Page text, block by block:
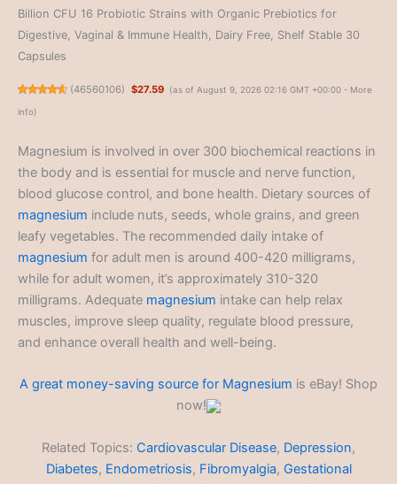
Billion CFU 16 Probiotic Strains with Organic Prebiotics for
Digestive, Vaginal & Immune Health, Dairy Free, Shelf Stable 30
Capsules
(46560106) $27.59 (as of August 9, 2026 02:16 GMT +00:00 - More
info)
Magnesium is involved in over 300 biochemical reactions in
the body and is essential for muscle and nerve function,
blood glucose control, and bone health. Dietary sources of
magnesium include nuts, seeds, whole grains, and green
leafy vegetables. The recommended daily intake of
magnesium for adult men is around 400-420 milligrams,
while for adult women, it’s approximately 310-320
milligrams. Adequate magnesium intake can help relax
muscles, improve sleep quality, regulate blood pressure,
and enhance overall health and well-being.
A great money-saving source for Magnesium is eBay! Shop
now!
Related Topics: Cardiovascular Disease, Depression,
Diabetes, Endometriosis, Fibromyalgia, Gestational